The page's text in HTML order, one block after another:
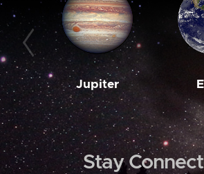
Jupiter
Stay